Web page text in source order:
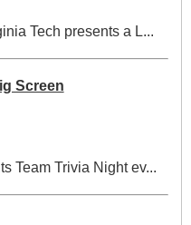
Tech presents a L...
Screen
Team Trivia Night ev...